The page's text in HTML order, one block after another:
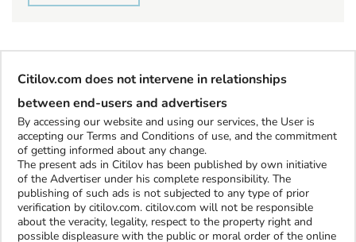
Citilov.com does not intervene in relationships
between end-users and advertisers
By accessing our website and using our services, the User is
accepting our Terms and Conditions of use, and the commitment
of getting informed about any change.
The present ads in Citilov has been published by own initiative
of the Advertiser under his complete responsibility. The
publishing of such ads is not subjected to any type of prior
verification by citilov.com. citilov.com will not be responsible
about the veracity, legality, respect to the property right and
possible displeasure with the public or moral order of the online